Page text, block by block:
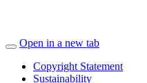
Open in a new tab
Copyright Statement
Sustainability